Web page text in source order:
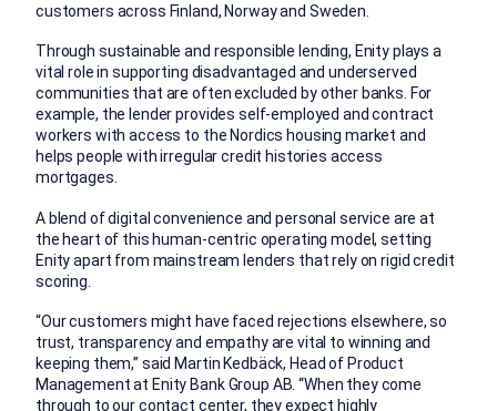
customers across Finland, Norway and Sweden.
Through sustainable and responsible lending, Enity plays a
vital role in supporting disadvantaged and underserved
communities that are often excluded by other banks. For
example, the lender provides self-employed and contract
workers with access to the Nordics housing market and
helps people with irregular credit histories access
mortgages.
A blend of digital convenience and personal service are at
the heart of this human-centric operating model, setting
Enity apart from mainstream lenders that rely on rigid credit
scoring.
“Our customers might have faced rejections elsewhere, so
trust, transparency and empathy are vital to winning and
keeping them,” said Martin Kedbäck, Head of Product
Management at Enity Bank Group AB. “When they come
through to our contact center, they expect highly